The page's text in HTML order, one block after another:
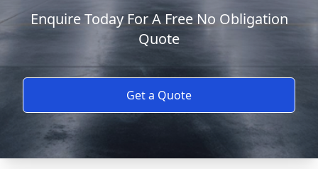
Enquire Today For A Free No Obligation
Quote
Get a Quote